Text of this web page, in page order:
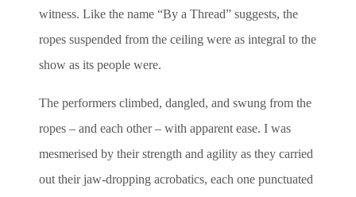
witness. Like the name “By a Thread” suggests, the
ropes suspended from the ceiling were as integral to the
show as its people were.
The performers climbed, dangled, and swung from the
ropes – and each other – with apparent ease. I was
mesmerised by their strength and agility as they carried
out their jaw-dropping acrobatics, each one punctuated